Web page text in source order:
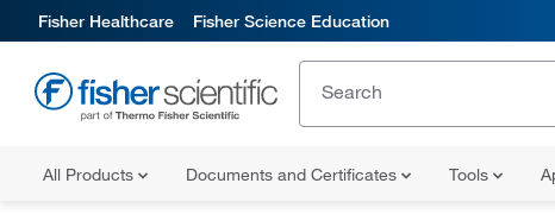
Fisher Healthcare Fisher Science Education
All Products Documents and Certificates Tools